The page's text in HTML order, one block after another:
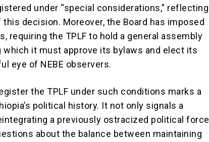
under “special considerations,” reflecting
decision. Moreover, the Board has imposed
requiring the TPLF to hold a general assembly
it must approve its bylaws and elect its
eye of NEBE observers.
the TPLF under such conditions marks a
political history. It not only signals a
a previously ostracized political force
about the balance between maintaining